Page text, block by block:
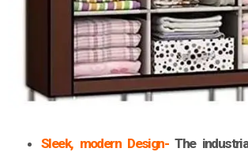
Sleek, modern Design-The